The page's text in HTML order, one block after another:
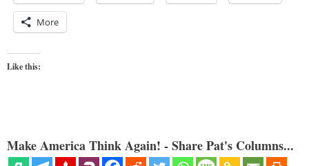
More
Like this:
Make America Think Again! - Share Pat's Columns...